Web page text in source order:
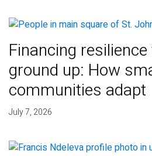
Financing
ground up: How
communities adapt
July 7, 2026